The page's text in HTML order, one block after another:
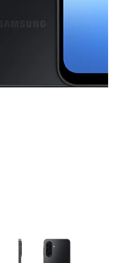
of small thumbnails. Selecting a